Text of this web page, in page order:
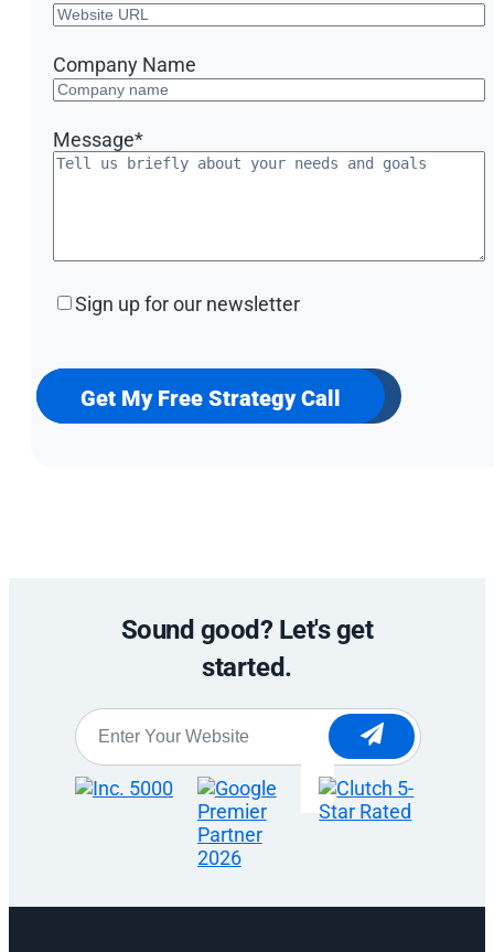
Company Name
Message*
Sign
our
newsletter
Sign up for our newsletter
Get My Free Strategy Call
Sound good? Let's get
started.
Website